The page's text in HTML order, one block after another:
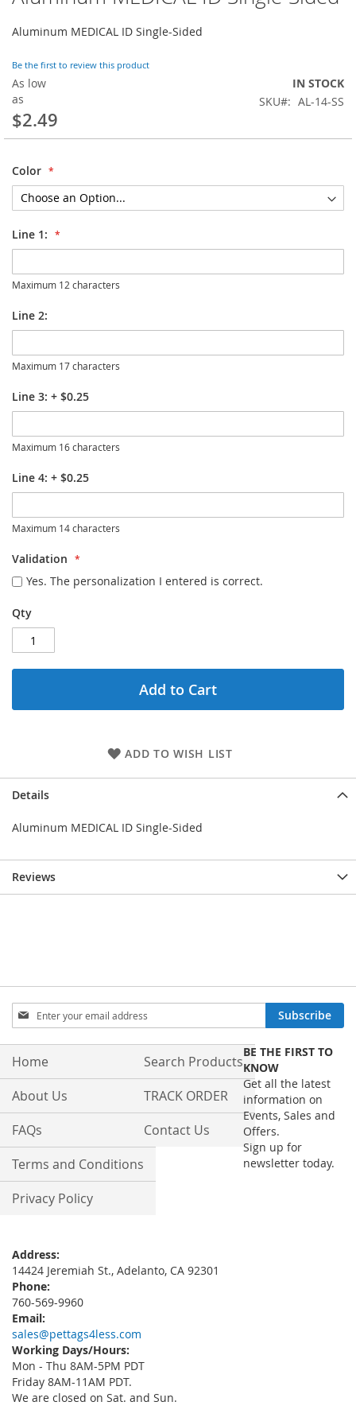
Aluminum MEDICAL ID Single-Sided
Be the first to review this product
As low
as
$2.49
IN STOCK
SKU
AL-14-SS
Color
Line 1:
Maximum 12 characters
Line 2:
Maximum 17 characters
Line 3: + $0.25
Maximum 16 characters
Line 4: + $0.25
Maximum 14 characters
Validation
Yes. The personalization I entered is correct.
Qty
Add to Cart
ADD TO WISH LIST
to
the
beginning
the
images
gallery
Details
Aluminum MEDICAL ID Single-Sided
Reviews
Sign
Up
for
Our
Subscribe
Home
About Us
FAQs
Terms and Conditions
Privacy Policy
Search Products
TRACK ORDER
Contact Us
Address:
14424 Jeremiah St., Adelanto, CA 92301
Phone:
760-569-9960
Email:
sales@pettags4less.com
Working Days/Hours:
Mon - Thu 8AM-5PM PDT
Friday 8AM-11AM PDT.
We are closed on Sat. and Sun.
BE THE FIRST TO
KNOW
Get all the latest
information on
Events, Sales and
Offers.
Sign up for
newsletter today.